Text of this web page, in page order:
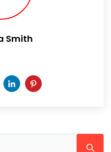
Smith